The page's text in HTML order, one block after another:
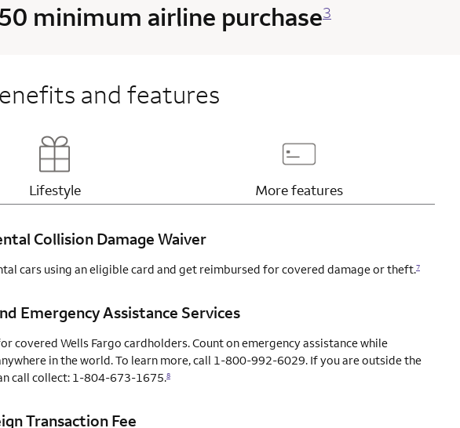
minimum airline purchase3
and features
Lifestyle
Updates page content
Morefeatures
Collision Damage Waiver
cars using an eligible card and get reimbursed for covered damage or theft.7
Emergency Assistance Services
covered Wells Fargo cardholders. Count on emergency assistance while
in the world. To learn more, call 1-800-992-6029. If you are outside the
call collect: 1-804-673-1675.8
Transaction Fee